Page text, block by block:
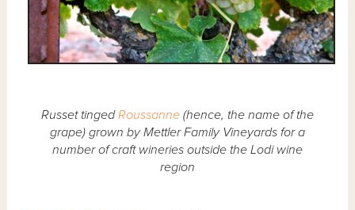
Russet tingedRoussanne(hence, the name of the
grape) grown by Mettler Family Vineyards for a
number of craft wineries outside the Lodi wine
region